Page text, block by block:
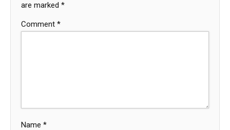
are marked *
Comment *
Name *